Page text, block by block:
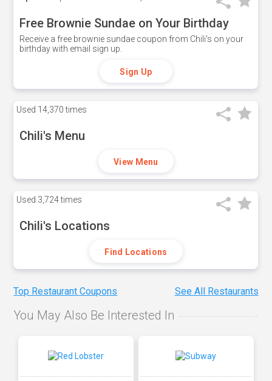
Free Brownie Sundae on Your Birthday
Receive a free brownie sundae coupon from Chili's on your
birthday with email sign up.
Sign Up
Used 14,370 times
Chili's Menu
View Menu
Used 3,724 times
Chili's Locations
Find Locations
Top Restaurant Coupons See All Restaurants
You May Also Be Interested In